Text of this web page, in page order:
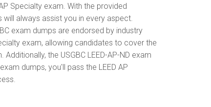
Specialty exam. With the provided
will always assist you in every aspect.
exam dumps are endorsed by industry
exam, allowing candidates to cover the
the USGBC LEED-AP-ND exam
dumps, you'll pass the LEED AP